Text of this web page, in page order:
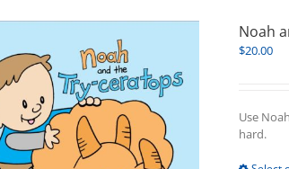
Noah
$20.00
Use
hard.